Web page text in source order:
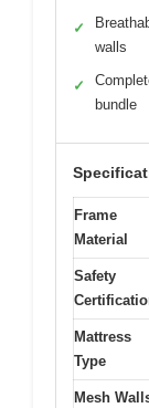
✓
walls
✓
bundle
Frame
Material
Safety
Mattress
Type
Mesh